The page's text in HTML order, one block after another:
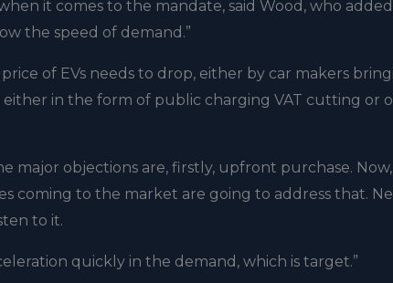
it comes to the mandate, said Wood, who
the speed of demand.”
of EVs needs to drop, either by car makers
either in the form of public charging VAT cutting or
major objections are, firstly, upfront purchase.
coming to the market are going to address that.
to it.
quickly in the demand, which is target.”